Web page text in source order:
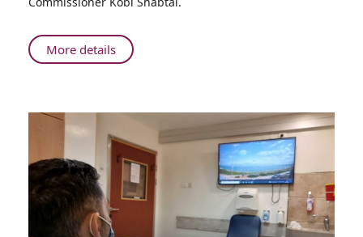
Fighters
at
Rambam
More detailsAbout
Prime
Visits
Elite
Fighters
Hospitalized
at